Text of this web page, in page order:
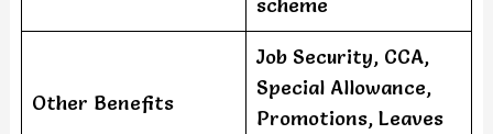
Other Benefits
Job Security, CCA,
Special Allowance,
Promotions, Leaves